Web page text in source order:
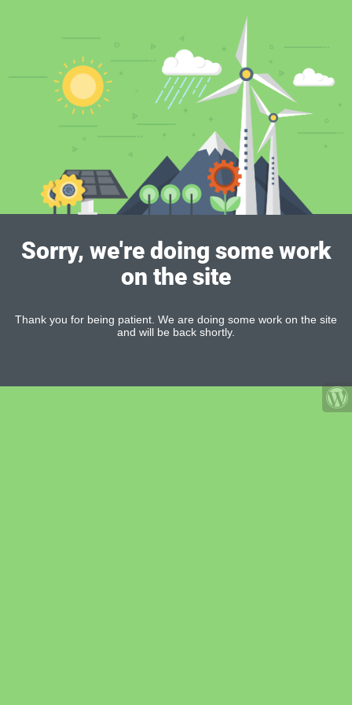
Sorry, we're doing some work
on the site
Thank you for being patient. We are doing some work on the site
and will be back shortly.